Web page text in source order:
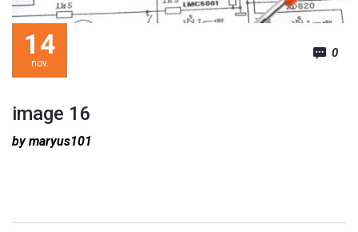
image 16
14
nov.
by maryus101
0